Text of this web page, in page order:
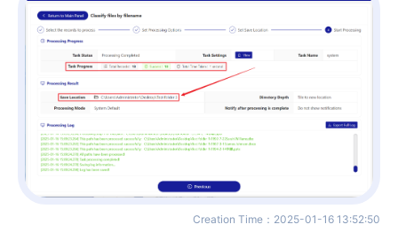
Creation Time ： 2025-01-16 13:52:50